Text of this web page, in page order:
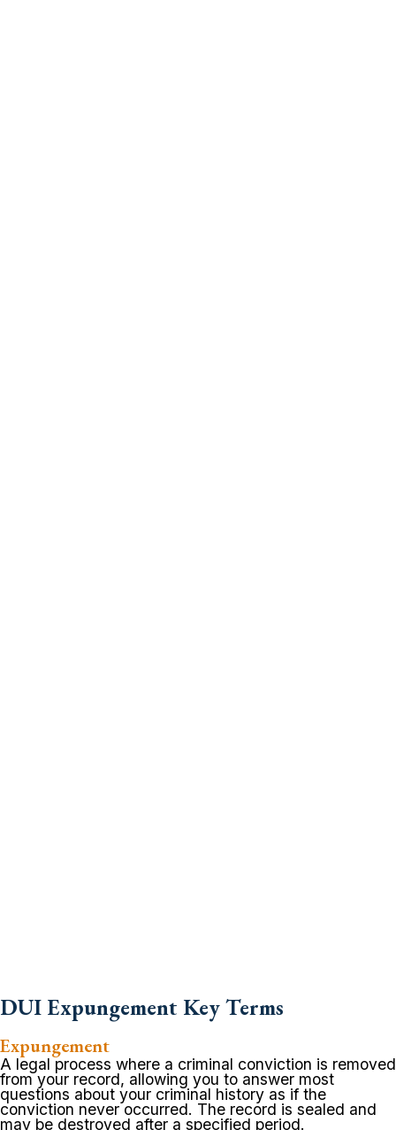
DUI Expungement Key Terms
Expungement
A legal process where a criminal conviction is removed
from your record, allowing you to answer most
questions about your criminal history as if the
conviction never occurred. The record is sealed and
may be destroyed after a specified period.